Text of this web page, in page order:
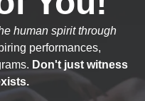
human spirit through
performances,
Don't just witness